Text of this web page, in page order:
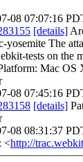
08 07:07:16
[details]
yosemite The
tests on the
Mac OS
08 07:45:16
[details]
08 08:31:37
: <http://